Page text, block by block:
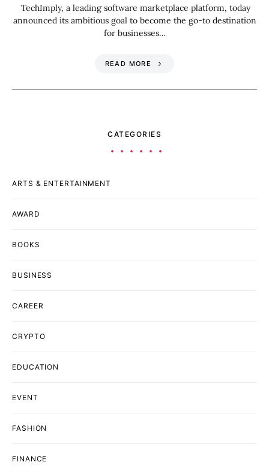
TechImply, a leading software marketplace platform, today
announced its ambitious goal to become the go-to destination
for businesses…
READ MORE
CATEGORIES
ARTS & ENTERTAINMENT
AWARD
BOOKS
BUSINESS
CAREER
CRYPTO
EDUCATION
EVENT
FASHION
FINANCE